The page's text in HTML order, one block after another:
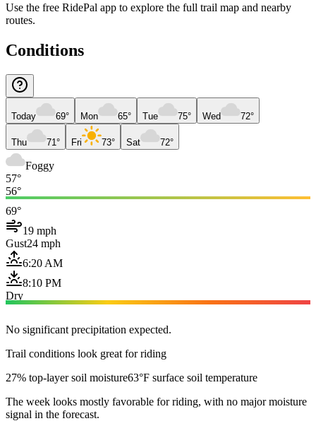
Use the free RidePal app to explore the full trail map and nearby
routes.
Conditions
Today 69° Mon 65° Tue 75° Wed 72°
Thu 71° Fri 73° Sat 72°
Foggy
57°
56°
69°
19 mph
Gust24 mph
6:20 AM
8:10 PM
Dry
No significant precipitation expected.
Trail conditions look great for riding
27% top-layer soil moisture63°F surface soil temperature
The week looks mostly favorable for riding, with no major moisture
signal in the forecast.